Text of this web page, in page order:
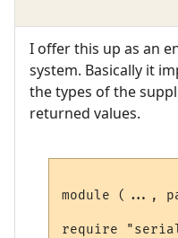
I offer this up as an
system. Basically it
the types of the
returned values.
module (...,
require